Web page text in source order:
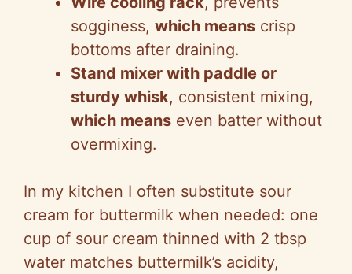
sogginess, which means crisp
bottoms after draining.
Stand mixer with paddle or
sturdy whisk, consistent mixing,
which means even batter without
overmixing.
In my kitchen I often substitute sour
cream for buttermilk when needed: one
cup of sour cream thinned with 2 tbsp
water matches buttermilk’s acidity,